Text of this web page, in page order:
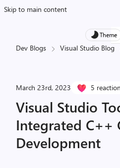
Skip to main content
Theme
Dev Blogs Visual Studio Blog
March 23rd, 2023 5
Visual Studio
Integrated C++
Development